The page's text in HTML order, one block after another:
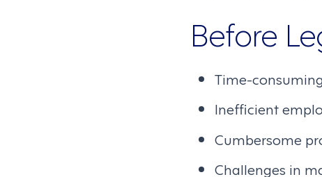
Before
Time-
Inefficient
Cumbersome
Challenges in